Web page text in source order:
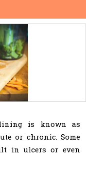
is known as
or chronic. Some
in ulcers or even